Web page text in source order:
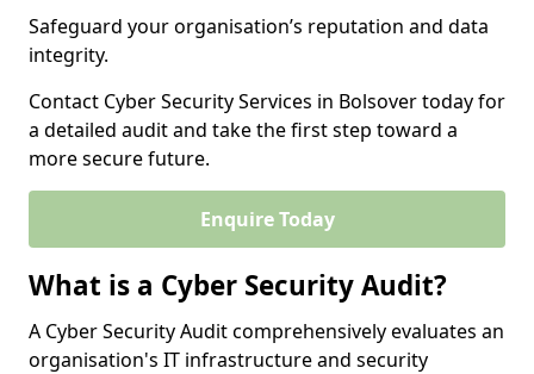
Safeguard your organisation’s reputation and data
integrity.
Contact Cyber Security Services in Bolsover today for
a detailed audit and take the first step toward a
more secure future.
Enquire Today
What is a Cyber Security Audit?
A Cyber Security Audit comprehensively evaluates an
organisation's IT infrastructure and security